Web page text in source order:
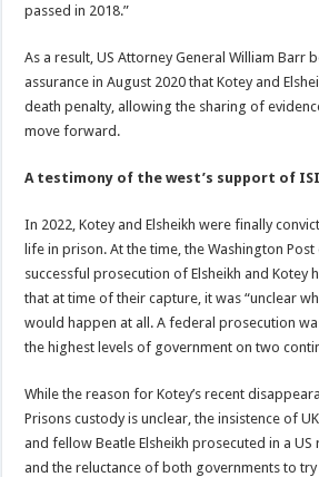
passed in 2018.”
As a result, US Attorney General William Barr
assurance in August 2020 that Kotey and
death penalty, allowing the sharing of
move forward.
A testimony of the west’s support of
In 2022, Kotey and Elsheikh were finally
life in prison. At the time, the Washington
successful prosecution of Elsheikh and Kotey
that at time of their capture, it was “unclear
would happen at all. A federal prosecution
the highest levels of government on two
While the reason for Kotey’s recent
Prisons custody is unclear, the insistence of
and fellow Beatle Elsheikh prosecuted in a US
and the reluctance of both governments to